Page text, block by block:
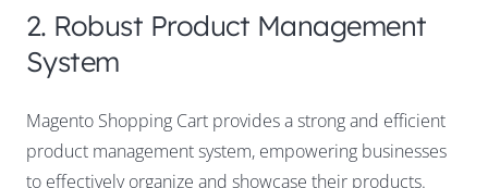
2. Robust Product Management
System
Magento Shopping Cart provides a strong and efficient
product management system, empowering businesses
to effectively organize and showcase their products.